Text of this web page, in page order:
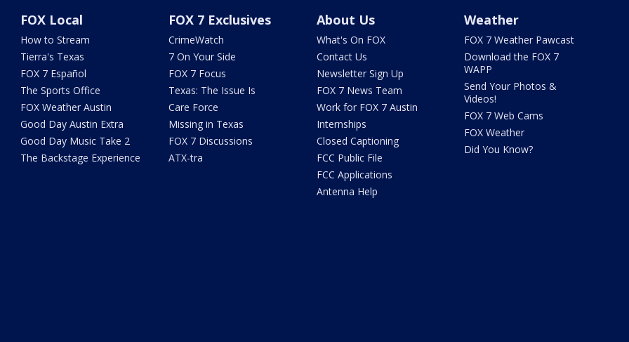
FOX Local
How to Stream
Tierra's Texas
FOX 7 Español
The Sports Office
FOX Weather Austin
Good Day Austin Extra
Good Day Music Take 2
The Backstage Experience
FOX 7 Exclusives
CrimeWatch
7 On Your Side
FOX 7 Focus
Texas: The Issue Is
Care Force
Missing in Texas
FOX 7 Discussions
ATX-tra
About Us
What's On FOX
Contact Us
Newsletter Sign Up
FOX 7 News Team
Work for FOX 7 Austin
Internships
Closed Captioning
FCC Public File
FCC Applications
Antenna Help
Weather
FOX 7 Weather Pawcast
Download the FOX 7
WAPP
Send Your Photos &
Videos!
FOX 7 Web Cams
FOX Weather
Did You Know?